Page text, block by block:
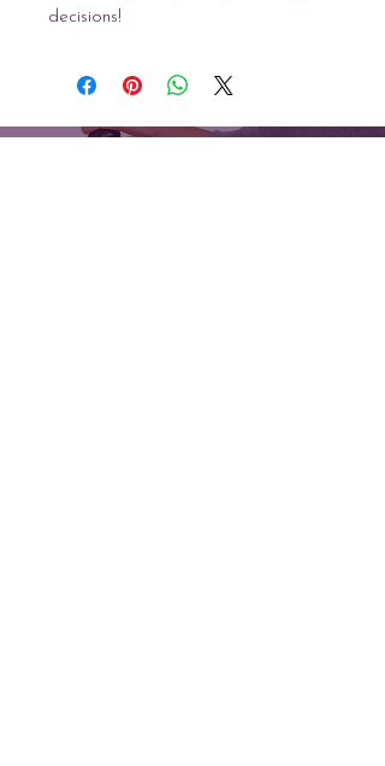
decisions!